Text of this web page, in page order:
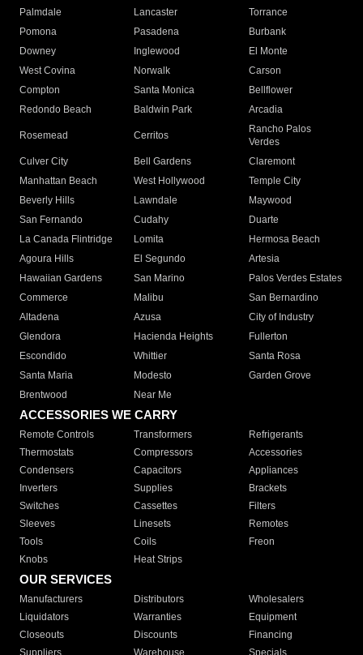
Palmdale
Lancaster
Torrance
Pomona
Pasadena
Burbank
Downey
Inglewood
El Monte
West Covina
Norwalk
Carson
Compton
Santa Monica
Bellflower
Redondo Beach
Baldwin Park Arcadia
Rosemead Cerritos
Rancho Palos
Verdes
Culver City
Bell Gardens
Claremont
Manhattan Beach
West Hollywood
Temple City
Beverly Hills
Lawndale
Maywood
San Fernando
Cudahy
Duarte
La Canada Flintridge
Lomita
Hermosa Beach
Agoura Hills
El Segundo
Artesia
Hawaiian Gardens
San Marino
Palos Verdes Estates
Commerce
Malibu
San Bernardino
Altadena
Azusa
City of Industry
Glendora
Hacienda Heights
Fullerton
Escondido
Whittier
Santa Rosa
Santa Maria
Modesto
Garden Grove
Brentwood
Near Me
ACCESSORIES WE CARRY
Remote Controls Transformers
Refrigerants
Thermostats
Compressors
Accessories
Condensers
Capacitors
Appliances
Inverters
Supplies
Brackets
Switches
Cassettes
Filters
Sleeves
Linesets
Remotes
Tools
Coils
Freon
Knobs
Heat Strips
OUR SERVICES
Manufacturers Distributors
Wholesalers
Liquidators
Warranties
Equipment
Closeouts
Discounts
Financing